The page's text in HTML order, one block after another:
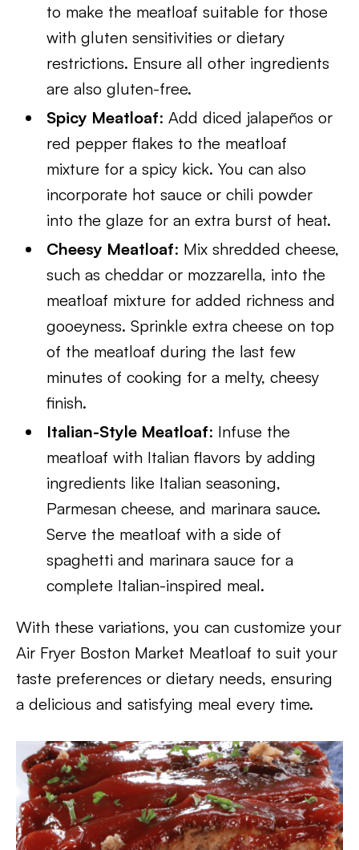
to make the meatloaf suitable for those
with gluten sensitivities or dietary
restrictions. Ensure all other ingredients
are also gluten-free.
Spicy Meatloaf: Add diced jalapeños or
red pepper flakes to the meatloaf
mixture for a spicy kick. You can also
incorporate hot sauce or chili powder
into the glaze for an extra burst of heat.
Cheesy Meatloaf: Mix shredded cheese,
such as cheddar or mozzarella, into the
meatloaf mixture for added richness and
gooeyness. Sprinkle extra cheese on top
of the meatloaf during the last few
minutes of cooking for a melty, cheesy
finish.
Italian-Style Meatloaf: Infuse the
meatloaf with Italian flavors by adding
ingredients like Italian seasoning,
Parmesan cheese, and marinara sauce.
Serve the meatloaf with a side of
spaghetti and marinara sauce for a
complete Italian-inspired meal.
With these variations, you can customize your
Air Fryer Boston Market Meatloaf to suit your
taste preferences or dietary needs, ensuring
a delicious and satisfying meal every time.